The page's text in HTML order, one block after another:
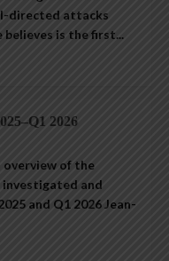
directed attacks
is the first...
2026
overview of the
and
and Q1 2026 Jean-